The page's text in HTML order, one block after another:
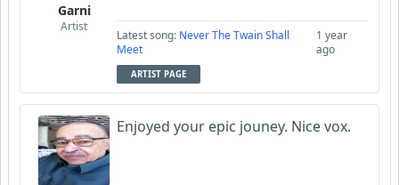
Garni
Artist
Latest song: Never The Twain Shall
Meet
1 year
ago
ARTIST PAGE
Enjoyed your epic jouney. Nice vox.